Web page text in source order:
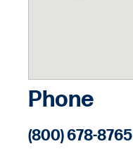
Phone
(800) 678-8765